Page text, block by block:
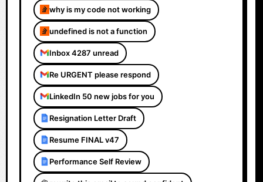
why is my code not working
undefined is not a function
Inbox 4287 unread
Re URGENT please respond
LinkedIn 50 new jobs for you
Resignation Letter Draft
Resume FINAL v47
Performance Self Review